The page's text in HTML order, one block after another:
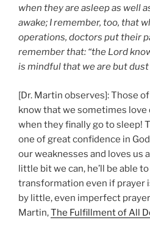
when they are asleep as well
awake; I remember, too, that
operations, doctors put their
remember that: “the Lord
is mindful that we are but dust
[Dr. Martin observes]: Those
know that we sometimes
when they finally go to sleep!
one of great confidence in
our weaknesses and loves us
little bit we can, he’ll be able
transformation even if prayer
by little, even imperfect
Martin,The Fulfillment of All